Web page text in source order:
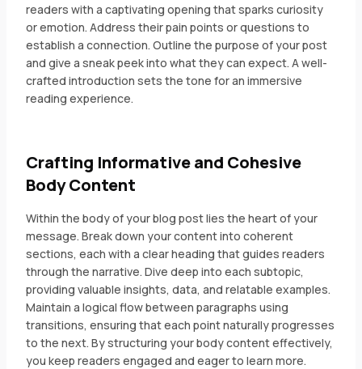
readers with a captivating opening that sparks curiosity
or emotion. Address their pain points or questions to
establish a connection. Outline the purpose of your post
and give a sneak peek into what they can expect. A well-
crafted introduction sets the tone for an immersive
reading experience.
Crafting Informative and Cohesive
Body Content
Within the body of your blog post lies the heart of your
message. Break down your content into coherent
sections, each with a clear heading that guides readers
through the narrative. Dive deep into each subtopic,
providing valuable insights, data, and relatable examples.
Maintain a logical flow between paragraphs using
transitions, ensuring that each point naturally progresses
to the next. By structuring your body content effectively,
you keep readers engaged and eager to learn more.